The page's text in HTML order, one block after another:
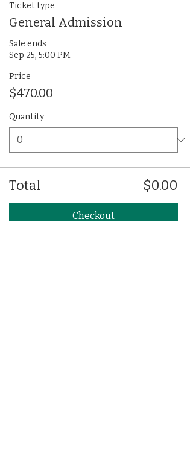
Ticket type
General Admission
Sale ends
Sep 25, 5:00 PM
Price
$470.00
Quantity
Total $0.00
Checkout